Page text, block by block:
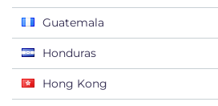
Guatemala
Honduras
Hong Kong